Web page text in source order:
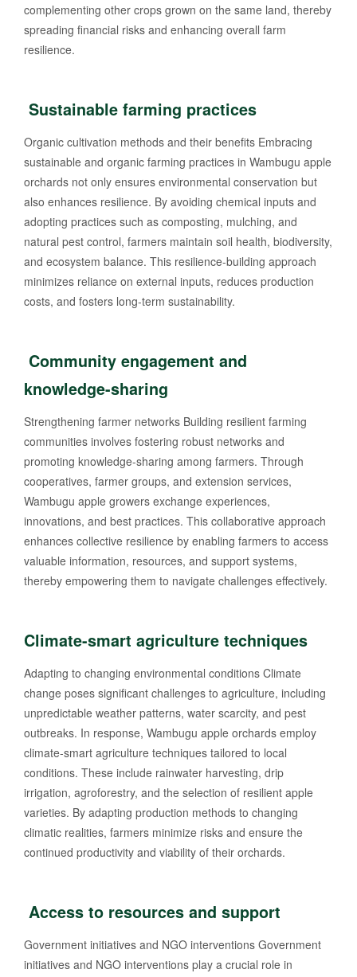
complementing other crops grown on the same land, thereby
spreading financial risks and enhancing overall farm
resilience.
Sustainable farming practices
Organic cultivation methods and their benefits Embracing
sustainable and organic farming practices in Wambugu apple
orchards not only ensures environmental conservation but
also enhances resilience. By avoiding chemical inputs and
adopting practices such as composting, mulching, and
natural pest control, farmers maintain soil health, biodiversity,
and ecosystem balance. This resilience-building approach
minimizes reliance on external inputs, reduces production
costs, and fosters long-term sustainability.
Community engagement and
knowledge-sharing
Strengthening farmer networks Building resilient farming
communities involves fostering robust networks and
promoting knowledge-sharing among farmers. Through
cooperatives, farmer groups, and extension services,
Wambugu apple growers exchange experiences,
innovations, and best practices. This collaborative approach
enhances collective resilience by enabling farmers to access
valuable information, resources, and support systems,
thereby empowering them to navigate challenges effectively.
Climate-smart agriculture techniques
Adapting to changing environmental conditions Climate
change poses significant challenges to agriculture, including
unpredictable weather patterns, water scarcity, and pest
outbreaks. In response, Wambugu apple orchards employ
climate-smart agriculture techniques tailored to local
conditions. These include rainwater harvesting, drip
irrigation, agroforestry, and the selection of resilient apple
varieties. By adapting production methods to changing
climatic realities, farmers minimize risks and ensure the
continued productivity and viability of their orchards.
Access to resources and support
Government initiatives and NGO interventions Government
initiatives and NGO interventions play a crucial role in